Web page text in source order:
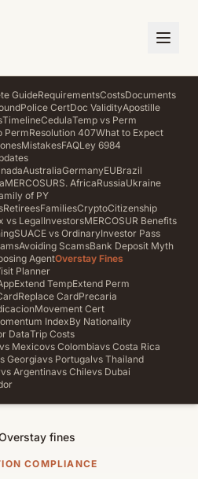
GuideRequirementsCostsDocuments
Police CertDoc ValidityApostille
TimelineCedulaTemp vs Perm
PermResolution 407What to Expect
MistakesFAQLey 6984
AustraliaGermanyEUBrazil
MERCOSURS. AfricaRussiaUkraine
of PY
RetireesFamiliesCryptoCitizenship
vs LegalInvestorsMERCOSUR Benefits
SUACE vs OrdinaryInvestor Pass
Avoiding ScamsBank Deposit Myth
AgentOverstay Fines
Planner
Extend TempExtend Perm
Replace CardPrecaria
Movement Cert
IndexBy Nationality
DataTrip Costs
vs Mexicovs Colombiavs Costa Rica
Georgiavs Portugalvs Thailand
vs Argentinavs Chilevs Dubai
fines
COMPLIANCE